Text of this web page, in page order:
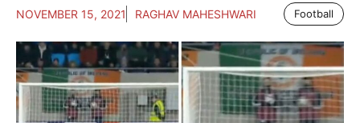
NOVEMBER 15, 2021 RAGHAV MAHESHWARI Football